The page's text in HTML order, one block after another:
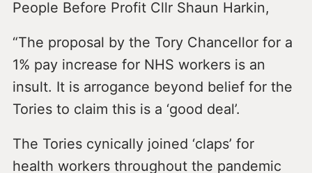
People Before Profit Cllr Shaun Harkin,
“The proposal by the Tory Chancellor for a
1% pay increase for NHS workers is an
insult. It is arrogance beyond belief for the
Tories to claim this is a ‘good deal’.
The Tories cynically joined ‘claps’ for
health workers throughout the pandemic